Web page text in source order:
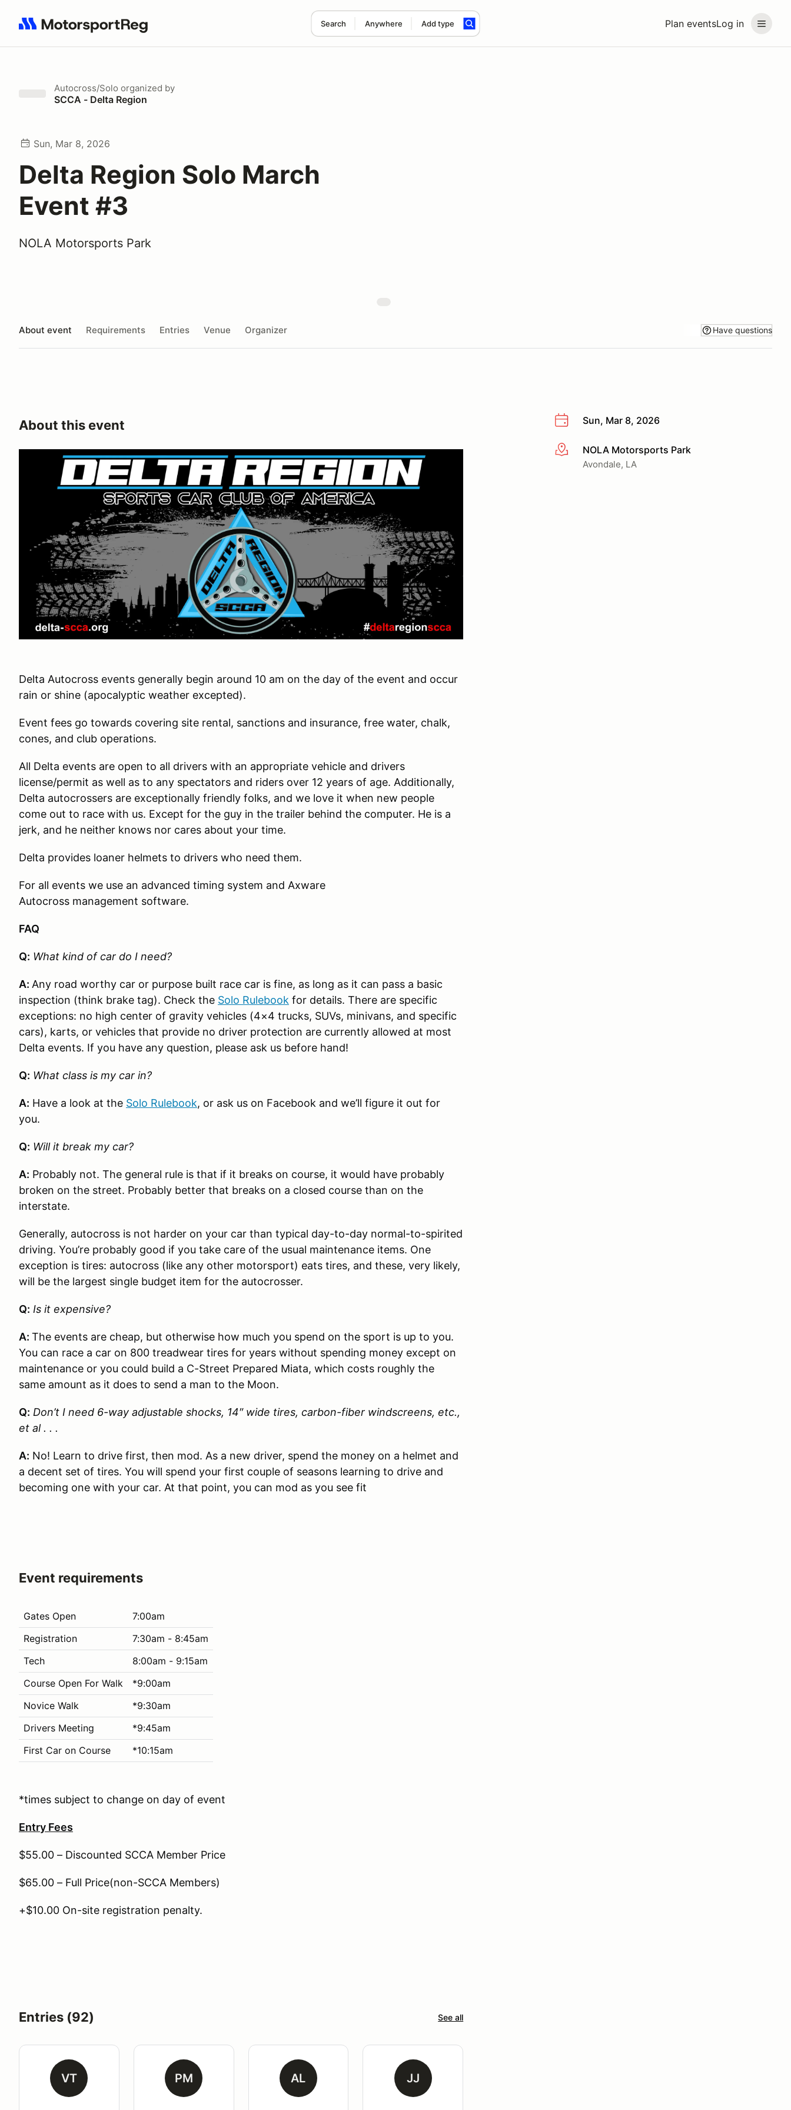
Plan eventsLog in
Search Anywhere Add type
Search results: No search term
Autocross/Solo organized by
SCCA - Delta Region
Sun, Mar 8, 2026
Delta Region Solo March
Event #3
NOLA Motorsports Park
About event Requirements Entries Venue Organizer Have questions
Sun, Mar 8, 2026
More infoNOLA Motorsports Park
Avondale, LA
About this event
Delta Autocross events generally begin around 10 am on the day of the event and occur
rain or shine (apocalyptic weather excepted).
Event fees go towards covering site rental, sanctions and insurance, free water, chalk,
cones, and club operations.
All Delta events are open to all drivers with an appropriate vehicle and drivers
license/permit as well as to any spectators and riders over 12 years of age. Additionally,
Delta autocrossers are exceptionally friendly folks, and we love it when new people
come out to race with us. Except for the guy in the trailer behind the computer. He is a
jerk, and he neither knows nor cares about your time.
Delta provides loaner helmets to drivers who need them.
For all events we use an advanced timing system and Axware
Autocross management software.
FAQ
Q: What kind of car do I need?
A: Any road worthy car or purpose built race car is fine, as long as it can pass a basic
inspection (think brake tag). Check the Solo Rulebook for details. There are specific
exceptions: no high center of gravity vehicles (4×4 trucks, SUVs, minivans, and specific
cars), karts, or vehicles that provide no driver protection are currently allowed at most
Delta events. If you have any question, please ask us before hand!
Q: What class is my car in?
A: Have a look at the Solo Rulebook, or ask us on Facebook and we’ll figure it out for
you.
Q: Will it break my car?
A: Probably not. The general rule is that if it breaks on course, it would have probably
broken on the street. Probably better that breaks on a closed course than on the
interstate.
Generally, autocross is not harder on your car than typical day-to-day normal-to-spirited
driving. You’re probably good if you take care of the usual maintenance items. One
exception is tires: autocross (like any other motorsport) eats tires, and these, very likely,
will be the largest single budget item for the autocrosser.
Q: Is it expensive?
A: The events are cheap, but otherwise how much you spend on the sport is up to you.
You can race a car on 800 treadwear tires for years without spending money except on
maintenance or you could build a C-Street Prepared Miata, which costs roughly the
same amount as it does to send a man to the Moon.
Q: Don’t I need 6-way adjustable shocks, 14″ wide tires, carbon-fiber windscreens, etc.,
et al . . .
A: No! Learn to drive first, then mod. As a new driver, spend the money on a helmet and
a decent set of tires. You will spend your first couple of seasons learning to drive and
becoming one with your car. At that point, you can mod as you see fit
Event requirements
Gates Open
7:00am
Registration
7:30am - 8:45am
Tech
8:00am - 9:15am
Course Open For Walk
*9:00am
Novice Walk
*9:30am
Drivers Meeting
*9:45am
First Car on Course
*10:15am
*times subject to change on day of event
Entry Fees
$55.00 – Discounted SCCA Member Price
$65.00 – Full Price(non-SCCA Members)
+$10.00 On-site registration penalty.
Entries (92) See all
VT PM AL JJ